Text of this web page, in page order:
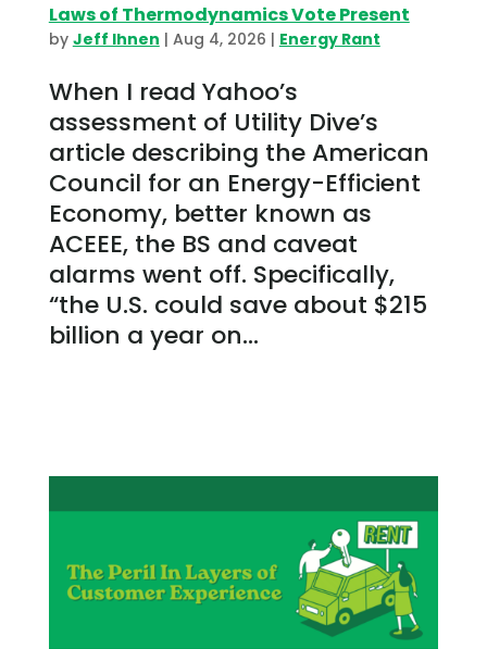
Laws of Thermodynamics Vote Present
by Jeff Ihnen | Aug 4, 2026 | Energy Rant
When I read Yahoo’s
assessment of Utility Dive’s
article describing the American
Council for an Energy-Efficient
Economy, better known as
ACEEE, the BS and caveat
alarms went off. Specifically,
“the U.S. could save about $215
billion a year on...